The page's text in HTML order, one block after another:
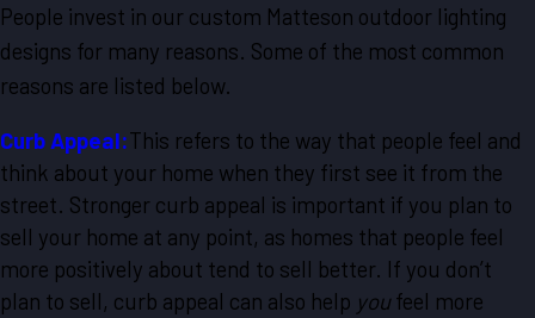
People invest in our custom Matteson outdoor lighting
designs for many reasons. Some of the most common
reasons are listed below.
Curb Appeal:This refers to the way that people feel and
think about your home when they first see it from the
street. Stronger curb appeal is important if you plan to
sell your home at any point, as homes that people feel
more positively about tend to sell better. If you don’t
plan to sell, curb appeal can also help youfeel more